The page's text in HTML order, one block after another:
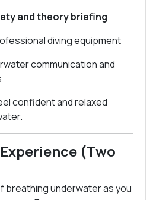
and theory briefing
diving equipment
communication and
confident and relaxed
(Two
breathing underwater as you